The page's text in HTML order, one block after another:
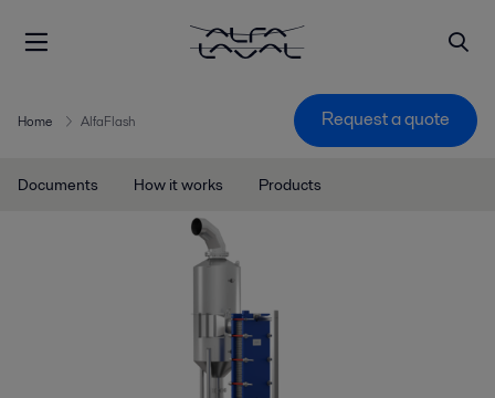
Home AlfaFlash Request a quote
Documents How it works Products